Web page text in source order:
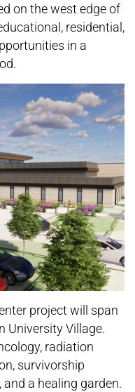
on the west edge of
residential,
in a
project will span
University Village.
radiation
survivorship
a healing garden.